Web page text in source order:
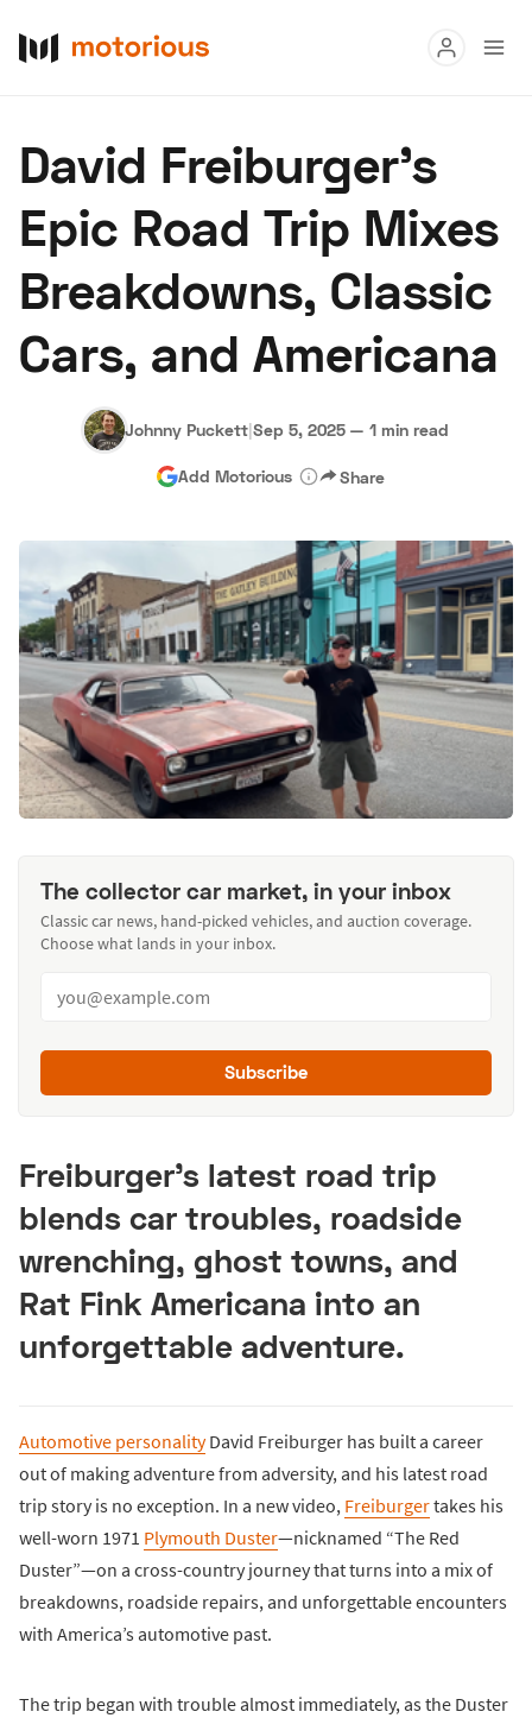
Buy
Research
Auctions
About Us Become a Dealer Speed Digital
Hagerty Classic Car Insurance Terms Privacy Cookies
Advertise
David Freiburger’s
Epic Road Trip Mixes
Breakdowns, Classic
Cars, and Americana
Johnny Puckett|Sep 5, 2025 — 1 min read
Add Motorious Share
The collector car market, in your inbox
Classic car news, hand-picked vehicles, and auction coverage.
Choose what lands in your inbox.
Subscribe
Freiburger’s latest road trip
blends car troubles, roadside
wrenching, ghost towns, and
Rat Fink Americana into an
unforgettable adventure.
Automotive personalityDavid Freiburger has built a career
out of making adventure from adversity, and his latest road
trip story is no exception. In a new video, Freiburgertakes his
well-worn 1971 Plymouth Duster—nicknamed “The Red
Duster”—on a cross-country journey that turns into a mix of
breakdowns, roadside repairs, and unforgettable encounters
with America’s automotive past.
The trip began with trouble almost immediately, as the Duster